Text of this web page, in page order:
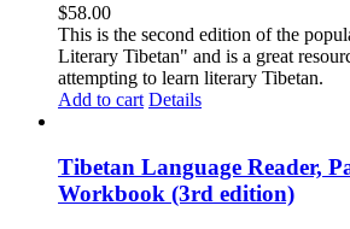
$58.00
This is the second edition of the
Literary Tibetan" and is a great
attempting to learn literary Tibetan.
Add to cart Details
Tibetan Language Reader,
Workbook (3rd edition)